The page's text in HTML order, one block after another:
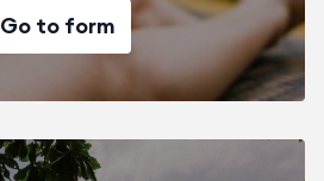
Go to form